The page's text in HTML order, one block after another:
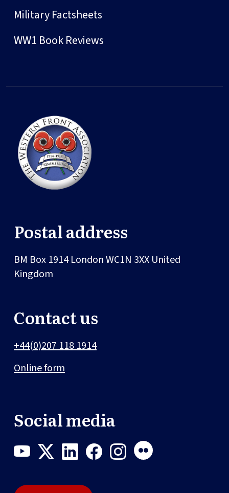
Military Factsheets
WW1 Book Reviews
Postal address
BM Box 1914LondonWC1N 3XX United
Kingdom
Contact us
+44(0)207 118 1914
Online form
Social media